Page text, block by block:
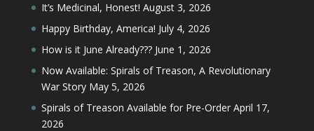
It’s Medicinal, Honest! August 3, 2026
Happy Birthday, America! July 4, 2026
How is it June Already??? June 1, 2026
Now Available: Spirals of Treason, A Revolutionary
War Story May 5, 2026
Spirals of Treason Available for Pre-Order April 17,
2026